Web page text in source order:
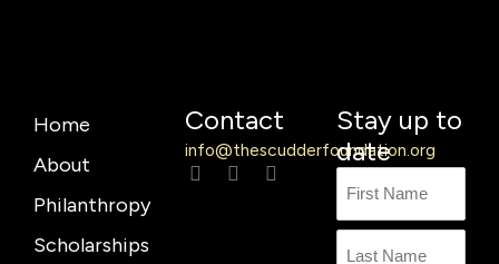
Home
About
Philanthropy
Scholarships
Contact
info@thescudderfoundation.org
L
F
Y
Stay up to
date
First
Last